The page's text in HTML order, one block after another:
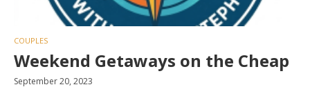
COUPLES
Weekend Getaways on the Cheap
September 20, 2023